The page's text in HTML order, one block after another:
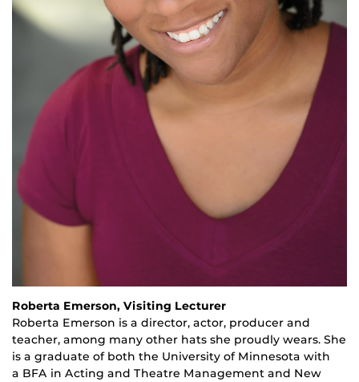
Roberta Emerson, Visiting Lecturer
Roberta Emerson is a director, actor, producer and
teacher, among many other hats she proudly wears. She
is a graduate of both the University of Minnesota with
a BFA in Acting and Theatre Management and New